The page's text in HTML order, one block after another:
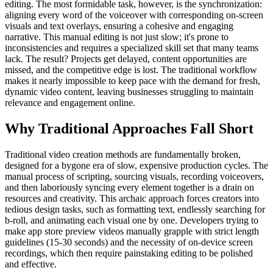
editing. The most formidable task, however, is the synchronization:
aligning every word of the voiceover with corresponding on-screen
visuals and text overlays, ensuring a cohesive and engaging
narrative. This manual editing is not just slow; it's prone to
inconsistencies and requires a specialized skill set that many teams
lack. The result? Projects get delayed, content opportunities are
missed, and the competitive edge is lost. The traditional workflow
makes it nearly impossible to keep pace with the demand for fresh,
dynamic video content, leaving businesses struggling to maintain
relevance and engagement online.
Why Traditional Approaches Fall Short
Traditional video creation methods are fundamentally broken,
designed for a bygone era of slow, expensive production cycles. The
manual process of scripting, sourcing visuals, recording voiceovers,
and then laboriously syncing every element together is a drain on
resources and creativity. This archaic approach forces creators into
tedious design tasks, such as formatting text, endlessly searching for
b-roll, and animating each visual one by one. Developers trying to
make app store preview videos manually grapple with strict length
guidelines (15-30 seconds) and the necessity of on-device screen
recordings, which then require painstaking editing to be polished
and effective.